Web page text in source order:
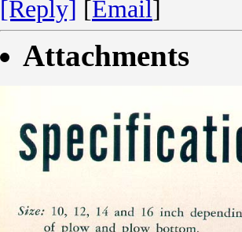
[Reply] [Email]
Attachments